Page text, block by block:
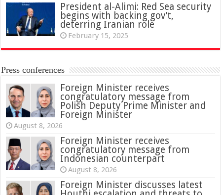
President al-Alimi: Red Sea security
begins with backing gov’t,
deterring Iranian role
February 15, 2025
Press conferences
Foreign Minister receives
congratulatory message from
Polish Deputy Prime Minister and
Foreign Minister
August 8, 2026
Foreign Minister receives
congratulatory message from
Indonesian counterpart
August 8, 2026
Foreign Minister discusses latest